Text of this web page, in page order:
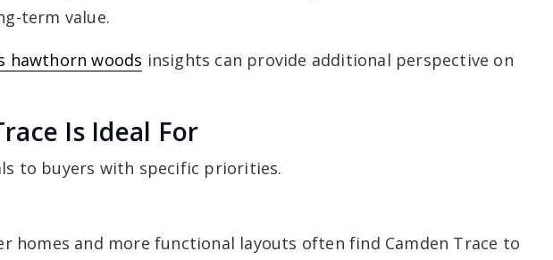
term value.
hawthorn woods insights can provide additional perspective on
Is Ideal For
to buyers with specific priorities.
homes and more functional layouts often find Camden Trace to